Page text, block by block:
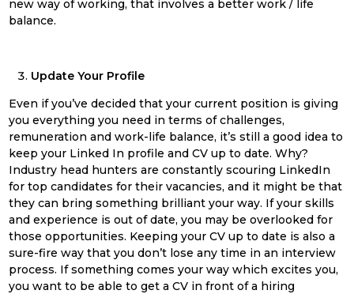
new way of working, that involves a better work / life
balance.
Update Your Profile
Even if you’ve decided that your current position is giving
you everything you need in terms of challenges,
remuneration and work-life balance, it’s still a good idea to
keep your Linked In profile and CV up to date. Why?
Industry head hunters are constantly scouring LinkedIn
for top candidates for their vacancies, and it might be that
they can bring something brilliant your way. If your skills
and experience is out of date, you may be overlooked for
those opportunities. Keeping your CV up to date is also a
sure-fire way that you don’t lose any time in an interview
process. If something comes your way which excites you,
you want to be able to get a CV in front of a hiring